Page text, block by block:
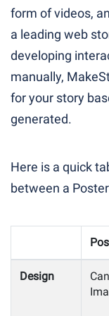
form of videos,
a leading web
developing
manually,
for your story
generated.
Here is a quick
between a
Design